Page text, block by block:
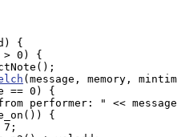
{
0) {
(message, memory,
== 0) {
performer: " <<
{